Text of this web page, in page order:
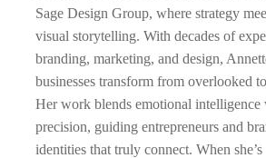
Sage Design Group, where strategy
visual storytelling. With decades of
branding, marketing, and design,
businesses transform from overlooked
Her work blends emotional intelligence
precision, guiding entrepreneurs and
identities that truly connect. When